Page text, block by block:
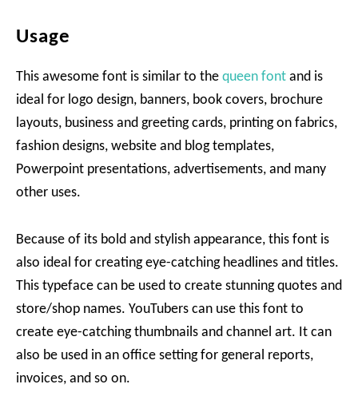
Usage
This awesome font is similar to the queen font and is
ideal for logo design, banners, book covers, brochure
layouts, business and greeting cards, printing on fabrics,
fashion designs, website and blog templates,
Powerpoint presentations, advertisements, and many
other uses.
Because of its bold and stylish appearance, this font is
also ideal for creating eye-catching headlines and titles.
This typeface can be used to create stunning quotes and
store/shop names. YouTubers can use this font to
create eye-catching thumbnails and channel art. It can
also be used in an office setting for general reports,
invoices, and so on.